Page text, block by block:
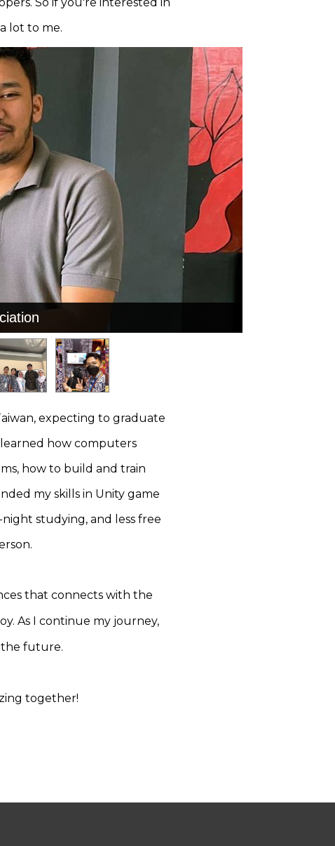
lot to me.
expecting to graduate
how computers
how to build and train
my skills in Unity game
studying, and less free
that connects with the
As I continue my journey,
the future.
together!